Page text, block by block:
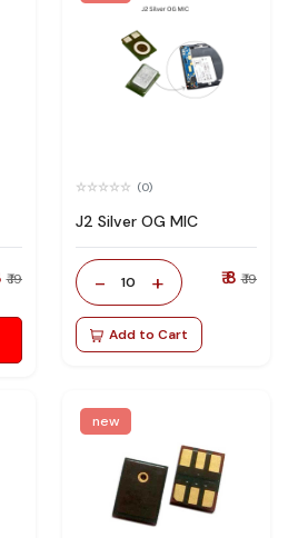
₹ 19
(0)
J2 Silver OG MIC
- 10 + ₹ 8 ₹ 19
Add to Cart
new